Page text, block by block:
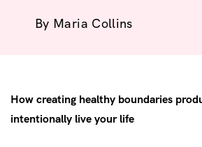
By Maria Collins
How creating healthy boundaries
intentionally live your life